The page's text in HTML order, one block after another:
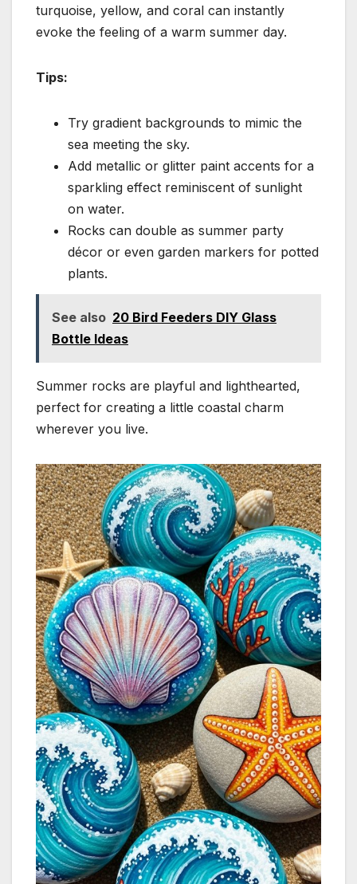
turquoise, yellow, and coral can instantly
evoke the feeling of a warm summer day.
Tips:
Try gradient backgrounds to mimic the
sea meeting the sky.
Add metallic or glitter paint accents for a
sparkling effect reminiscent of sunlight
on water.
Rocks can double as summer party
décor or even garden markers for potted
plants.
See also 20 Bird Feeders DIY Glass
Bottle Ideas
Summer rocks are playful and lighthearted,
perfect for creating a little coastal charm
wherever you live.